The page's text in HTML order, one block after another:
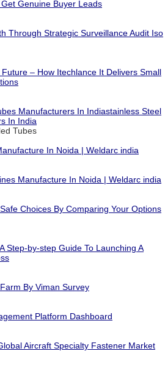
Genuine Buyer Leads
Through Strategic Surveillance Audit Iso
– How Itechlance It Delivers Small
Manufacturers In Indiastainless Steel
In India
Tubes
In Noida | Weldarc india
Manufacture In Noida | Weldarc india
Choices By Comparing Your Options
Step-by-step Guide To Launching A
By Viman Survey
Platform Dashboard
Aircraft Specialty Fastener Market